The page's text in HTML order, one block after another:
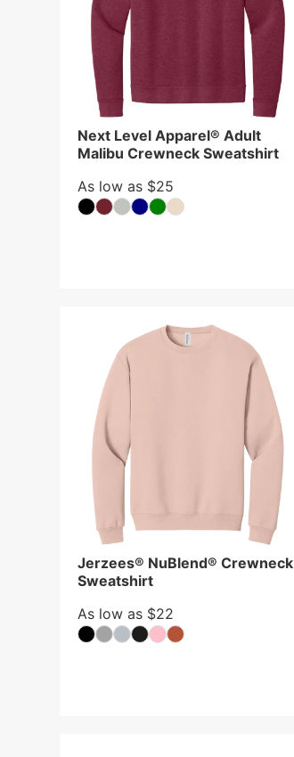
Next Level Apparel® Adult
Malibu Crewneck Sweatshirt
As low as $25
Jerzees® NuBlend® Crewneck
Sweatshirt
As low as $22